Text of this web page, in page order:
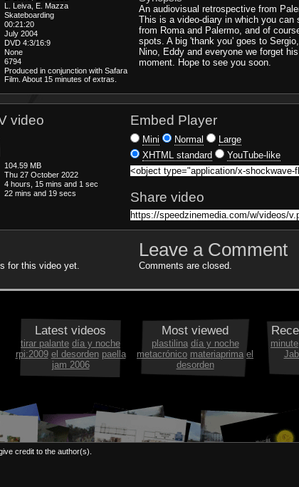
L. Leiva, E. Mazza
Skateboarding
00:21:20
July 2004
DVD 4:3/16:9
None
6794
Produced in conjunction with Safara
Film. About 15 minutes of extras.
An audiovisual retrospective from
This is a video-diary in which you can
from Roma and Palermo, and of
spots. A big 'thank you' goes to Sergio,
Nino, Eddy and everyone we forget
moment. Hope to see you soon.
video
104.59 MB
Thu 27 October 2022
4 hours, 15 mins and 1 sec
22 mins and 19 secs
Embed Player
Mini Normal
Large
XHTML standard
YouTube-like
Share video
for this video yet.
Leave a Comment
Comments are closed.
Latest videos
tirar palante día y noche
rpi:2009 el desorden paella
jam 2006
Most viewed
plastilina día y noche
metacrónico materiaprima el
desorden
minute
credit to the author(s).